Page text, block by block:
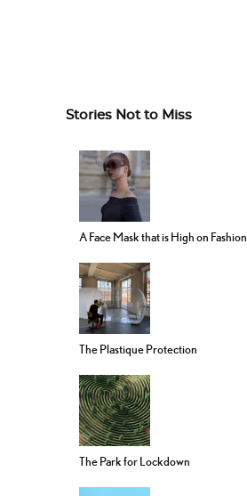
Stories Not to Miss
A Face Mask that is High on Fashion
The Plastique Protection
The Park for Lockdown